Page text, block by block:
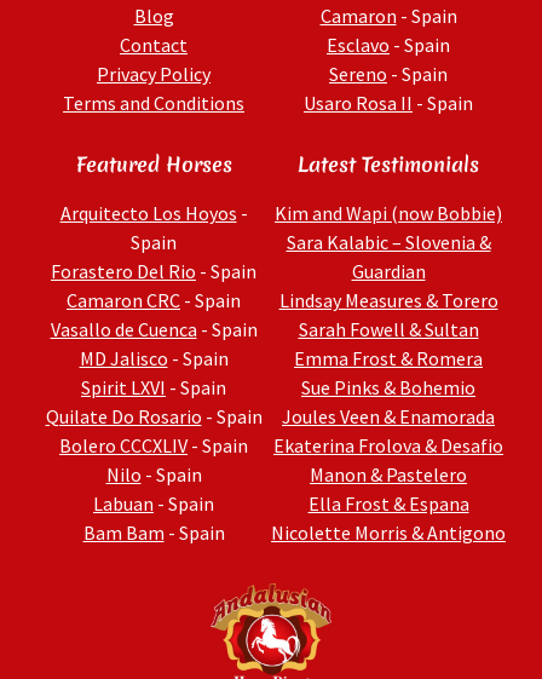
Blog
Contact
Privacy Policy
Terms and Conditions
Camaron - Spain
Esclavo - Spain
Sereno - Spain
Usaro Rosa II - Spain
Featured Horses
Arquitecto Los Hoyos -
Spain
Forastero Del Rio - Spain
Camaron CRC - Spain
Vasallo de Cuenca - Spain
MD Jalisco - Spain
Spirit LXVI - Spain
Quilate Do Rosario - Spain
Bolero CCCXLIV - Spain
Nilo - Spain
Labuan - Spain
Bam Bam - Spain
Latest Testimonials
Kim and Wapi (now Bobbie)
Sara Kalabic – Slovenia &
Guardian
Lindsay Measures & Torero
Sarah Fowell & Sultan
Emma Frost & Romera
Sue Pinks & Bohemio
Joules Veen & Enamorada
Ekaterina Frolova & Desafio
Manon & Pastelero
Ella Frost & Espana
Nicolette Morris & Antigono